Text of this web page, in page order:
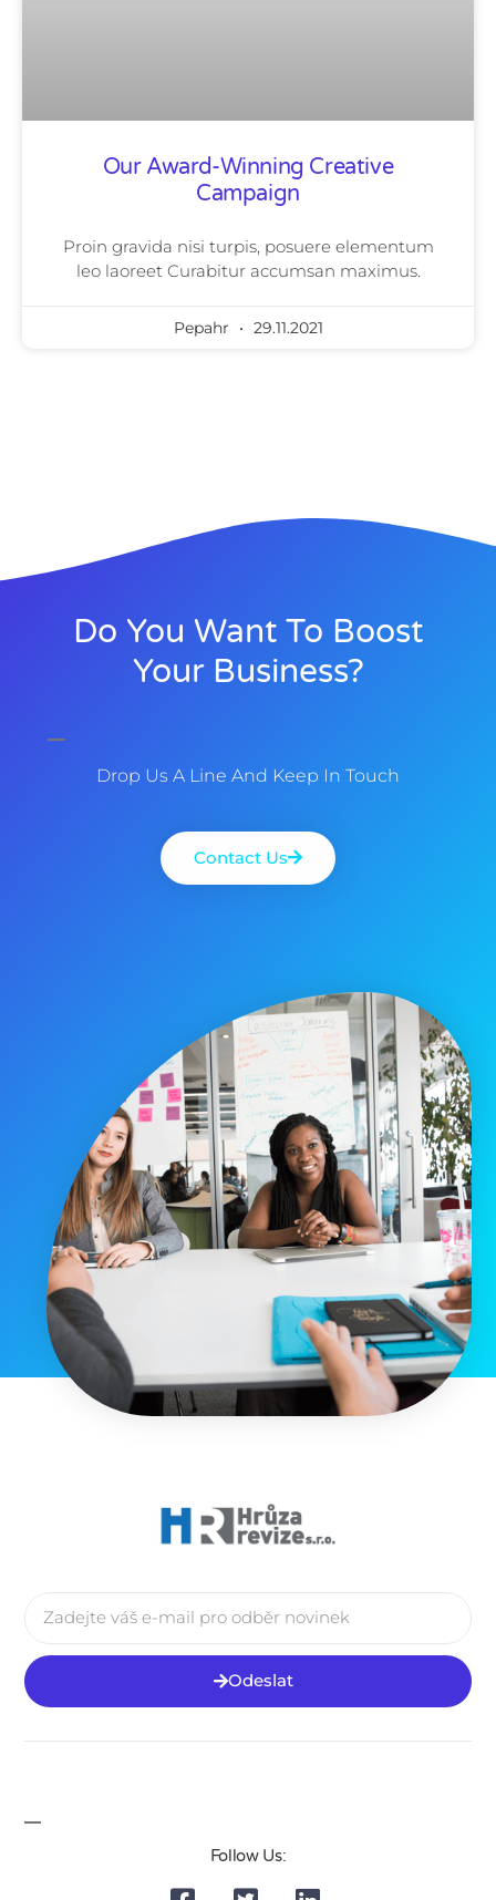
Our Award-Winning Creative
Campaign
Proin gravida nisi turpis, posuere elementum
leo laoreet Curabitur accumsan maximus.
Pepahr 29.11.2021
Do You Want To Boost
Your Business?
Drop Us A Line And Keep In Touch
Contact Us
Odeslat
Follow Us: